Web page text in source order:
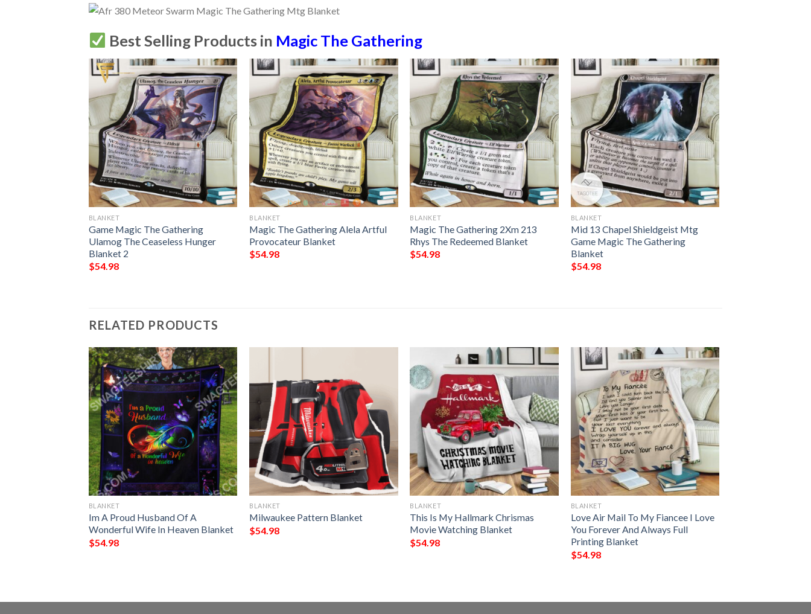
Best Selling Products in Magic The Gathering
BLANKET
Game Magic The Gathering
Ulamog The Ceaseless Hunger
Blanket 2
$54.98
BLANKET
Magic The Gathering Alela Artful
Provocateur Blanket
$54.98
BLANKET
Magic The Gathering 2Xm 213
Rhys The Redeemed Blanket
$54.98
BLANKET
Mid 13 Chapel Shieldgeist Mtg
Game Magic The Gathering
Blanket
$54.98
RELATED PRODUCTS
BLANKET
Im A Proud Husband Of A
Wonderful Wife In Heaven Blanket
$54.98
BLANKET
Milwaukee Pattern Blanket
$54.98
BLANKET
This Is My Hallmark Chrismas
Movie Watching Blanket
$54.98
BLANKET
Love Air Mail To My Fiancee I Love
You Forever And Always Full
Printing Blanket
$54.98